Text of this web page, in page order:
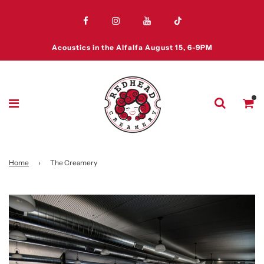
Acoustics in the Alfalfa August 15, 6-9PM
Home › The Creamery